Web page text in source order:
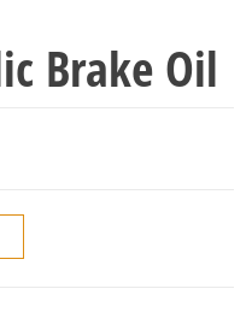
Brake Oil